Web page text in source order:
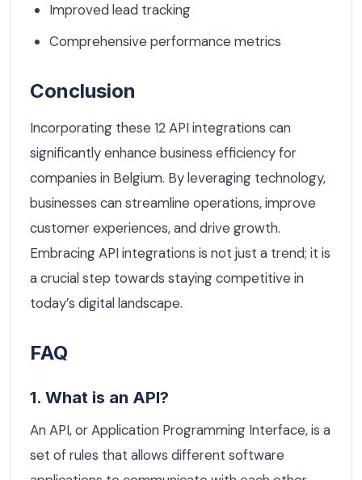
Improved lead tracking
Comprehensive performance metrics
Conclusion
Incorporating these 12 API integrations can
significantly enhance business efficiency for
companies in Belgium. By leveraging technology,
businesses can streamline operations, improve
customer experiences, and drive growth.
Embracing API integrations is not just a trend; it is
a crucial step towards staying competitive in
today’s digital landscape.
FAQ
1. What is an API?
An API, or Application Programming Interface, is a
set of rules that allows different software